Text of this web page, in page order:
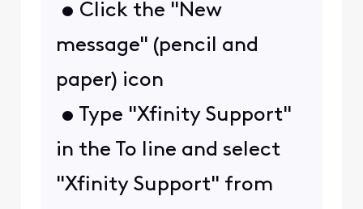
• Click the "New
message" (pencil and
paper) icon
• Type "Xfinity Support"
in the To line and select
"Xfinity Support" from